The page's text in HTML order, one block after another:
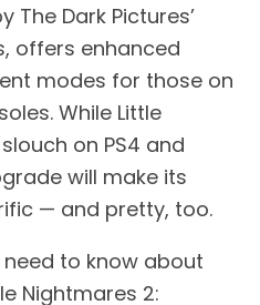
The Dark Pictures’
offers enhanced
modes for those on
While Little
on PS4 and
will make its
— and pretty, too.
need to know about
Nightmares 2: